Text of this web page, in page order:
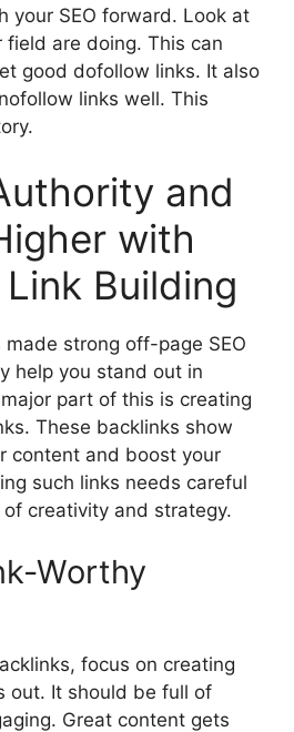
your SEO forward. Look at
are doing. This can
good dofollow links. It also
links well. This
and
with
Building
strong off-page SEO
help you stand out in
part of this is creating
These backlinks show
content and boost your
such links needs careful
creativity and strategy.
Worthy
focus on creating
out. It should be full of
Great content gets